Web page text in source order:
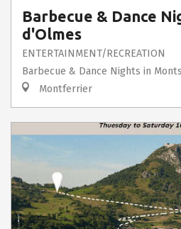
Barbecue & Dance
d'Olmes
ENTERTAINMENT/RECREATION
Barbecue & Dance Nights in
Montferrier